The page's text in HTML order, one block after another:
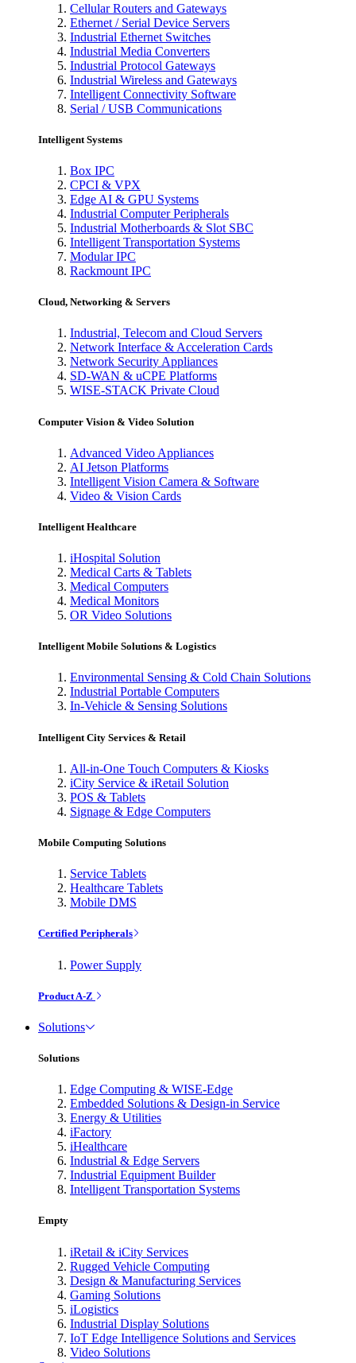
Cellular Routers and Gateways
Ethernet / Serial Device Servers
Industrial Ethernet Switches
Industrial Media Converters
Industrial Protocol Gateways
Industrial Wireless and Gateways
Intelligent Connectivity Software
Serial / USB Communications
Intelligent Systems
Box IPC
CPCI & VPX
Edge AI & GPU Systems
Industrial Computer Peripherals
Industrial Motherboards & Slot SBC
Intelligent Transportation Systems
Modular IPC
Rackmount IPC
Cloud, Networking & Servers
Industrial, Telecom and Cloud Servers
Network Interface & Acceleration Cards
Network Security Appliances
SD-WAN & uCPE Platforms
WISE-STACK Private Cloud
Computer Vision & Video Solution
Advanced Video Appliances
AI Jetson Platforms
Intelligent Vision Camera & Software
Video & Vision Cards
Intelligent Healthcare
iHospital Solution
Medical Carts & Tablets
Medical Computers
Medical Monitors
OR Video Solutions
Intelligent Mobile Solutions & Logistics
Environmental Sensing & Cold Chain Solutions
Industrial Portable Computers
In-Vehicle & Sensing Solutions
Intelligent City Services & Retail
All-in-One Touch Computers & Kiosks
iCity Service & iRetail Solution
POS & Tablets
Signage & Edge Computers
Mobile Computing Solutions
Service Tablets
Healthcare Tablets
Mobile DMS
Certified Peripherals
Power Supply
Product A-Z
Solutions
Solutions
Edge Computing & WISE-Edge
Embedded Solutions & Design-in Service
Energy & Utilities
iFactory
iHealthcare
Industrial & Edge Servers
Industrial Equipment Builder
Intelligent Transportation Systems
Empty
iRetail & iCity Services
Rugged Vehicle Computing
Design & Manufacturing Services
Gaming Solutions
iLogistics
Industrial Display Solutions
IoT Edge Intelligence Solutions and Services
Video Solutions